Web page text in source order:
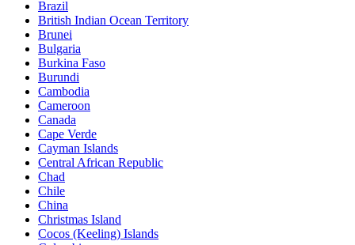
Brazil
British Indian Ocean Territory
Brunei
Bulgaria
Burkina Faso
Burundi
Cambodia
Cameroon
Canada
Cape Verde
Cayman Islands
Central African Republic
Chad
Chile
China
Christmas Island
Cocos (Keeling) Islands